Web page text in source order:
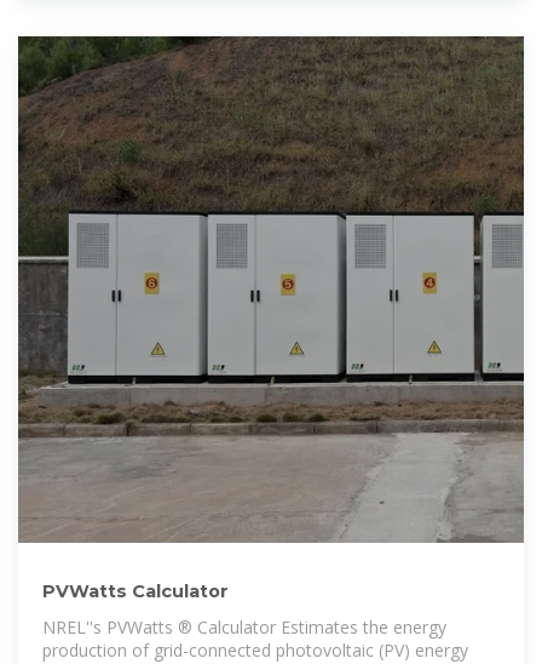
PVWatts Calculator
NREL''s PVWatts ® Calculator Estimates the energy
production of grid-connected photovoltaic (PV) energy